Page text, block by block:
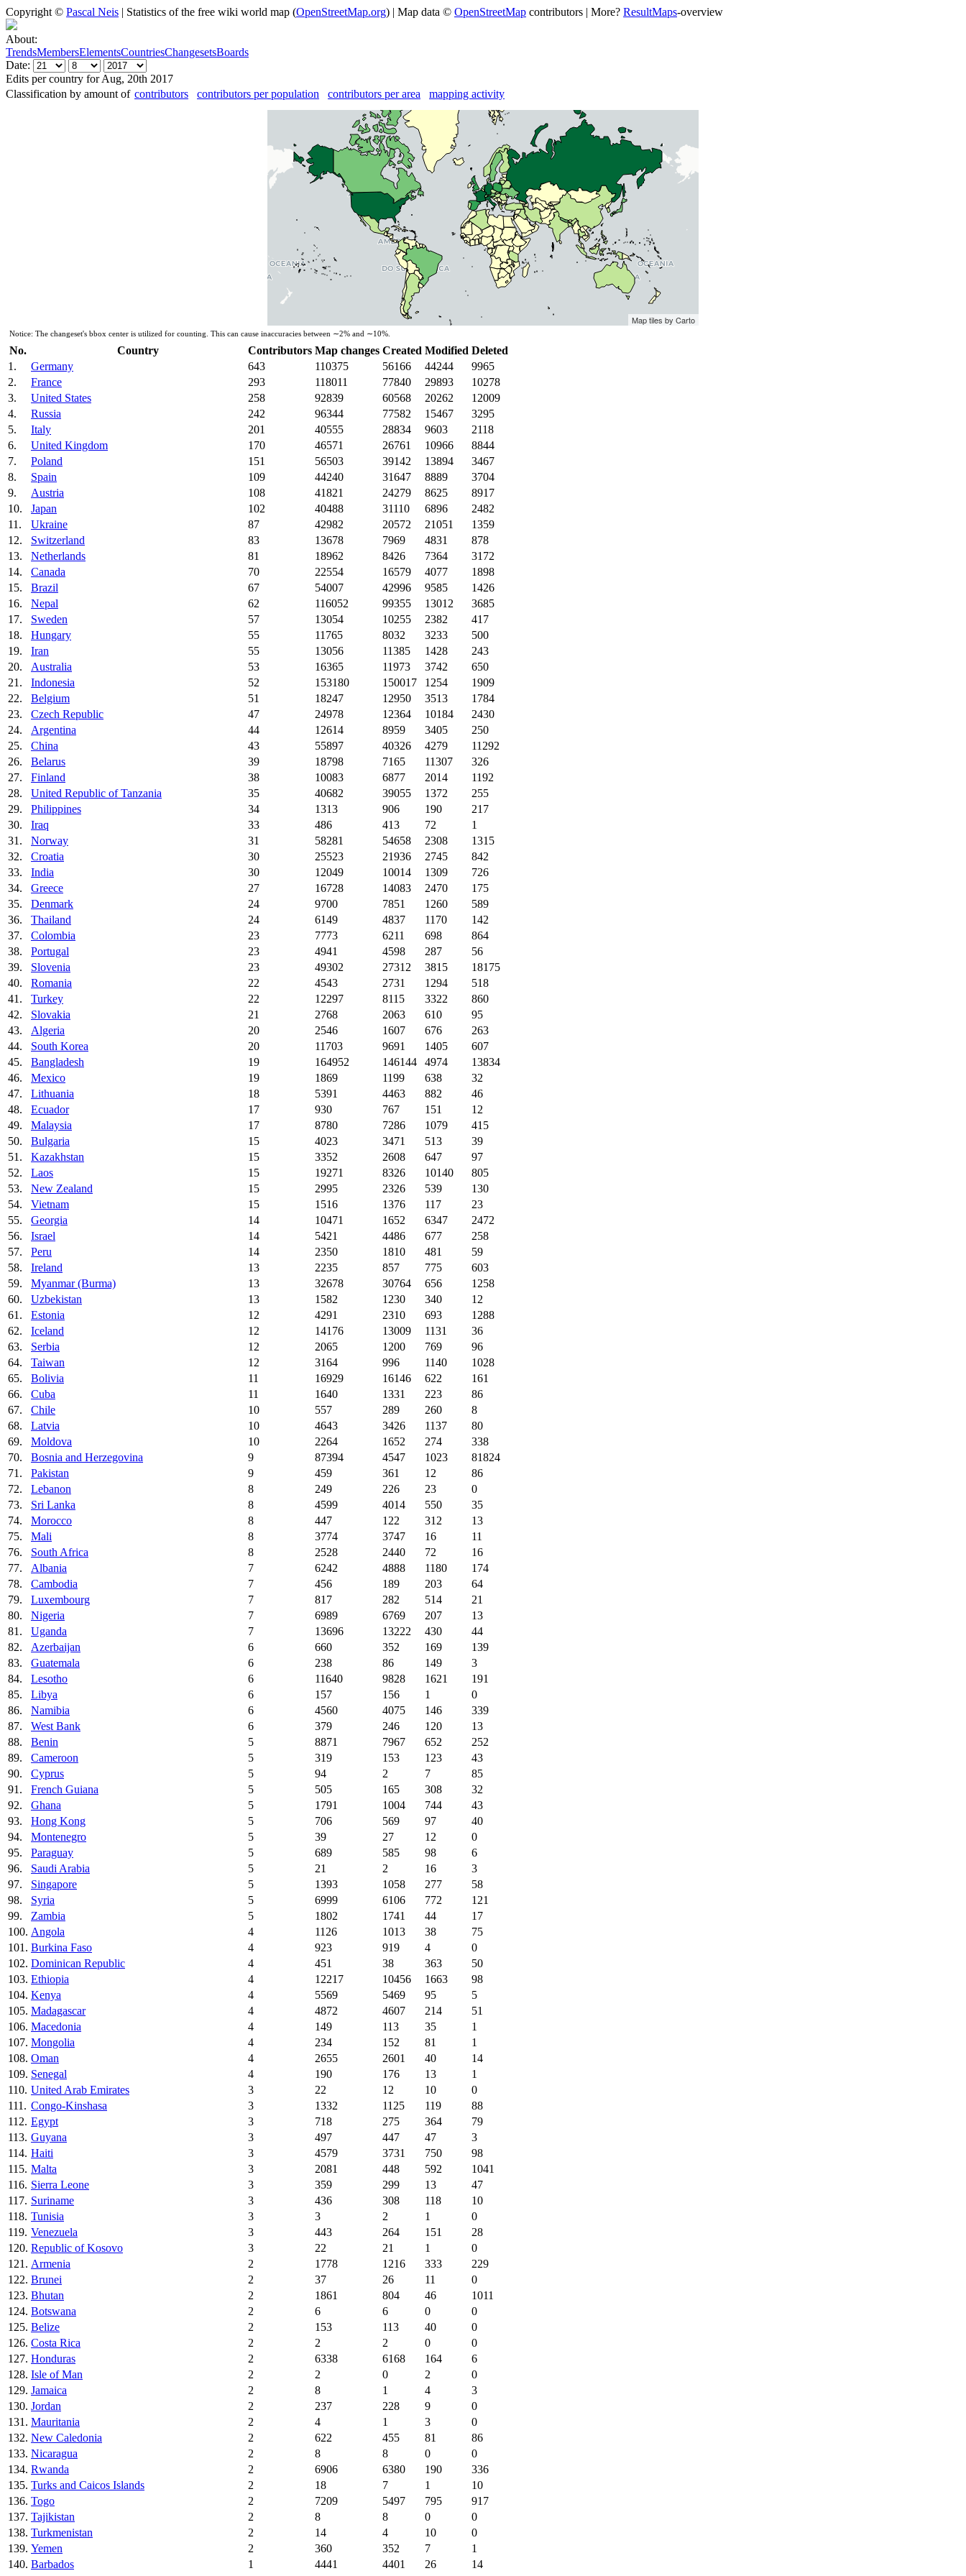
Copyright © Pascal Neis | Statistics of the free wiki world map (OpenStreetMap.org) | Map data © OpenStreetMap contributors | More? ResultMaps-overview
About:
TrendsMembersElementsCountriesChangesetsBoards
Date:
Edits per country for Aug, 20th 2017
Classification by amount of contributors contributors per population contributors per area mapping activity
Map tiles by Carto
Notice: The changeset's bbox center is utilized for counting. This can cause inaccuracies between ∼2% and ∼10%.
No. Country Contributors Map changes Created Modified Deleted
1.
Germany 643 110375 56166 44244
9965
2.
France 293 118011 77840 29893
10278
3.
United States 258 92839 60568 20262
12009
4.
Russia 242 96344 77582 15467
3295
5.
Italy 201 40555 28834 9603
2118
6.
United Kingdom 170 46571 26761 10966
8844
7.
Poland 151 56503 39142 13894
3467
8.
Spain 109 44240 31647 8889
3704
9.
Austria 108 41821 24279 8625
8917
10.
Japan 102 40488 31110 6896
2482
11.
Ukraine 87 42982 20572 21051
1359
12.
Switzerland 83 13678 7969 4831
878
13.
Netherlands 81 18962 8426 7364
3172
14.
Canada 70 22554 16579 4077
1898
15.
Brazil 67 54007 42996 9585
1426
16.
Nepal 62 116052 99355 13012
3685
17.
Sweden 57 13054 10255 2382
417
18.
Hungary 55 11765 8032 3233
500
19.
Iran 55 13056 11385 1428
243
20.
Australia 53 16365 11973 3742
650
21.
Indonesia 52 153180 150017 1254
1909
22.
Belgium 51 18247 12950 3513
1784
23.
Czech Republic 47 24978 12364 10184
2430
24.
Argentina 44 12614 8959 3405
250
25.
China 43 55897 40326 4279
11292
26.
Belarus 39 18798 7165 11307
326
27.
Finland 38 10083 6877 2014
1192
28.
United Republic of Tanzania 35 40682 39055 1372
255
29.
Philippines 34 1313 906 190
217
30.
Iraq 33 486 413 72
1
31.
Norway 31 58281 54658 2308
1315
32.
Croatia 30 25523 21936 2745
842
33.
India 30 12049 10014 1309
726
34.
Greece 27 16728 14083 2470
175
35.
Denmark 24 9700 7851 1260
589
36.
Thailand 24 6149 4837 1170
142
37.
Colombia 23 7773 6211 698
864
38.
Portugal 23 4941 4598 287
56
39.
Slovenia 23 49302 27312 3815
18175
40.
Romania 22 4543 2731 1294
518
41.
Turkey 22 12297 8115 3322
860
42.
Slovakia 21 2768 2063 610
95
43.
Algeria 20 2546 1607 676
263
44.
South Korea 20 11703 9691 1405
607
45.
Bangladesh 19 164952 146144 4974
13834
46.
Mexico 19 1869 1199 638
32
47.
Lithuania 18 5391 4463 882
46
48.
Ecuador 17 930 767 151
12
49.
Malaysia 17 8780 7286 1079
415
50.
Bulgaria 15 4023 3471 513
39
51.
Kazakhstan 15 3352 2608 647
97
52.
Laos 15 19271 8326 10140
805
53.
New Zealand 15 2995 2326 539
130
54.
Vietnam 15 1516 1376 117
23
55.
Georgia 14 10471 1652 6347
2472
56.
Israel 14 5421 4486 677
258
57.
Peru 14 2350 1810 481
59
58.
Ireland 13 2235 857 775
603
59.
Myanmar (Burma) 13 32678 30764 656
1258
60.
Uzbekistan 13 1582 1230 340
12
61.
Estonia 12 4291 2310 693
1288
62.
Iceland 12 14176 13009 1131
36
63.
Serbia 12 2065 1200 769
96
64.
Taiwan 12 3164 996 1140
1028
65.
Bolivia 11 16929 16146 622
161
66.
Cuba 11 1640 1331 223
86
67.
Chile 10 557 289 260
8
68.
Latvia 10 4643 3426 1137
80
69.
Moldova 10 2264 1652 274
338
70.
Bosnia and Herzegovina 9 87394 4547 1023
81824
71.
Pakistan 9 459 361 12
86
72.
Lebanon 8 249 226 23
0
73.
Sri Lanka 8 4599 4014 550
35
74.
Morocco 8 447 122 312
13
75.
Mali 8 3774 3747 16
11
76.
South Africa 8 2528 2440 72
16
77.
Albania 7 6242 4888 1180
174
78.
Cambodia 7 456 189 203
64
79.
Luxembourg 7 817 282 514
21
80.
Nigeria 7 6989 6769 207
13
81.
Uganda 7 13696 13222 430
44
82.
Azerbaijan 6 660 352 169
139
83.
Guatemala 6 238 86 149
3
84.
Lesotho 6 11640 9828 1621
191
85.
Libya 6 157 156 1
0
86.
Namibia 6 4560 4075 146
339
87.
West Bank 6 379 246 120
13
88.
Benin 5 8871 7967 652
252
89.
Cameroon 5 319 153 123
43
90.
Cyprus 5 94 2 7
85
91.
French Guiana 5 505 165 308
32
92.
Ghana 5 1791 1004 744
43
93.
Hong Kong 5 706 569 97
40
94.
Montenegro 5 39 27 12
0
95.
Paraguay 5 689 585 98
6
96.
Saudi Arabia 5 21 2 16
3
97.
Singapore 5 1393 1058 277
58
98.
Syria 5 6999 6106 772
121
99.
Zambia 5 1802 1741 44
17
100. Angola 4 1126 1013 38
75
101. Burkina Faso 4 923 919 4
0
102. Dominican Republic 4 451 38 363
50
103. Ethiopia 4 12217 10456 1663
98
104. Kenya 4 5569 5469 95
5
105. Madagascar 4 4872 4607 214
51
106. Macedonia 4 149 113 35
1
107. Mongolia 4 234 152 81
1
108. Oman 4 2655 2601 40
14
109. Senegal 4 190 176 13
1
110. United Arab Emirates 3 22 12 10
0
111. Congo-Kinshasa 3 1332 1125 119
88
112. Egypt 3 718 275 364
79
113. Guyana 3 497 447 47
3
114. Haiti 3 4579 3731 750
98
115. Malta 3 2081 448 592
1041
116. Sierra Leone 3 359 299 13
47
117. Suriname 3 436 308 118
10
118. Tunisia 3 3 2 1
0
119. Venezuela 3 443 264 151
28
120. Republic of Kosovo 3 22 21 1
0
121. Armenia 2 1778 1216 333
229
122. Brunei 2 37 26 11
0
123. Bhutan 2 1861 804 46
1011
124. Botswana 2 6 6 0
0
125. Belize 2 153 113 40
0
126. Costa Rica 2 2 2 0
0
127. Honduras 2 6338 6168 164
6
128. Isle of Man 2 2 0 2
0
129. Jamaica 2 8 1 4
3
130. Jordan 2 237 228 9
0
131. Mauritania 2 4 1 3
0
132. New Caledonia 2 622 455 81
86
133. Nicaragua 2 8 8 0
0
134. Rwanda 2 6906 6380 190
336
135. Turks and Caicos Islands 2 18 7 1
10
136. Togo 2 7209 5497 795
917
137. Tajikistan 2 8 8 0
0
138. Turkmenistan 2 14 4 10
0
139. Yemen 2 360 352 7
1
140. Barbados 1 4441 4401 26
14